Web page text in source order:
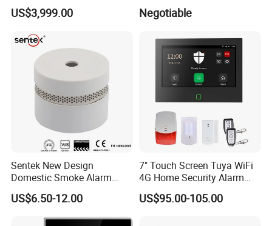
Play Long Range Acoustic
Device
US$3,999.00 Negotiable
Sentek New Design
Domestic Smoke Alarm
Sk20
US$6.50-12.00
7" Touch Screen Tuya WiFi
4G Home Security Alarm
System with Wired Wireless
Smart Zones
US$95.00-105.00